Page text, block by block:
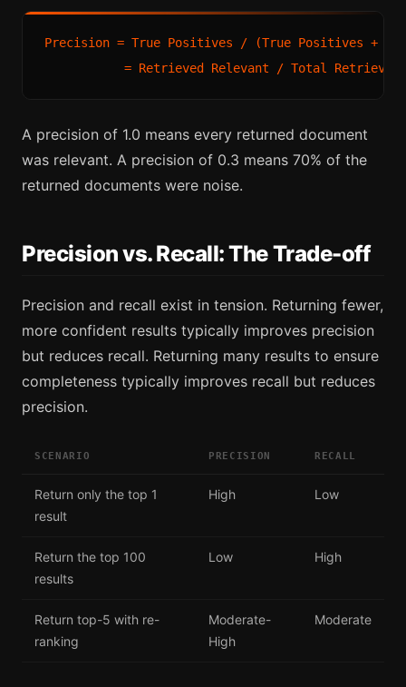
Precision = True Positives / (True Positives +
A precision of 1.0 means every returned document
was relevant. A precision of 0.3 means 70% of the
returned documents were noise.
Precision vs. Recall: The Trade-off
Precision and recall exist in tension. Returning fewer,
more confident results typically improves precision
but reduces recall. Returning many results to ensure
completeness typically improves recall but reduces
precision.
SCENARIO PRECISION RECALL
Return only the top 1
result
High Low
Return the top 100
results
Low High
Return top-5 with re-
ranking
Moderate-
High
Moderate